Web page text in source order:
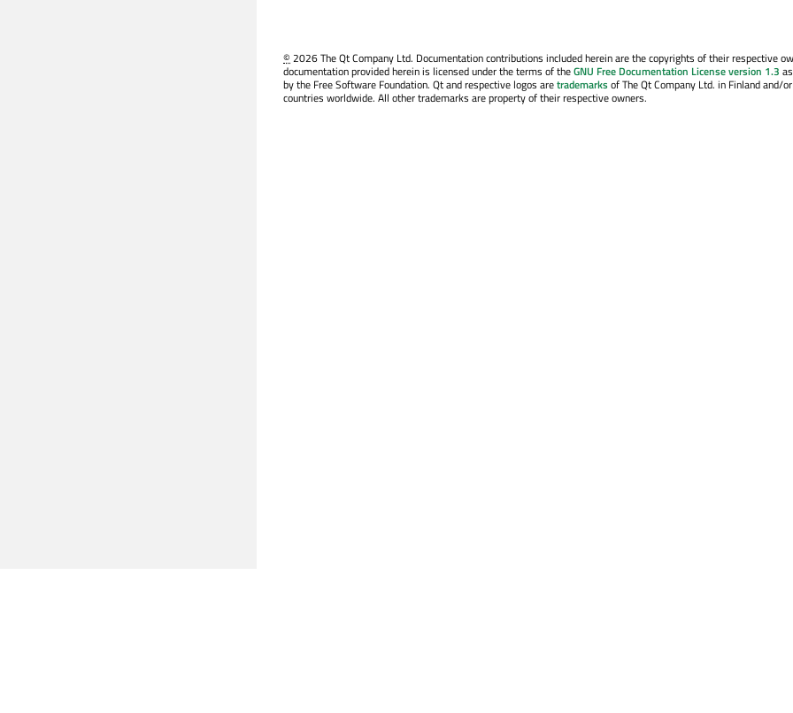
©2026 The Qt Company Ltd. Documentation contributions included herein are the copyrights of their respective
documentation provided herein is licensed under the terms of theGNU Free Documentation License version 1.3
by the Free Software Foundation. Qt and respective logos aretrademarksof The Qt Company Ltd. in Finland and/
countries worldwide. All other trademarks are property of their respective owners.